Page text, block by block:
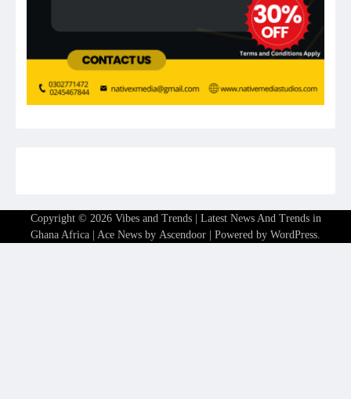
Copyright © 2026 Vibes and Trends | Latest News And Trends in
Ghana Africa | Ace News by Ascendoor | Powered by WordPress.